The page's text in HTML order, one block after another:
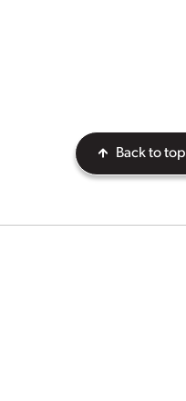
Back to top